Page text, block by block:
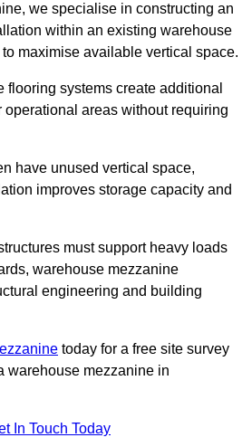
we specialise in constructing an
within an existing warehouse
maximise available vertical space.
flooring systems create additional
operational areas without requiring
have unused vertical space,
improves storage capacity and
must support heavy loads
warehouse mezzanine
engineering and building
today for a free site survey
warehouse mezzanine in
In Touch Today